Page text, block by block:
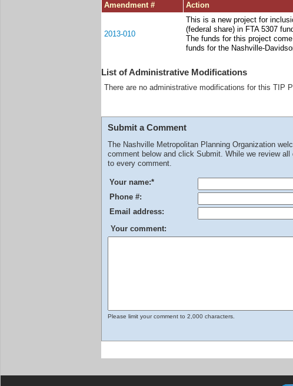
Amendment # Action
2013-010
This is a new project for
(federal share) in FTA 5307
The funds for this project
funds for the Nashville-
List of Administrative Modifications
There are no administrative modifications for this TIP
Submit a Comment
The Nashville Metropolitan Planning Organization
comment below and click Submit. While we review
to every comment.
Your name:*
Phone #:
Email address:
Your comment:
Please limit your comment to 2,000 characters.